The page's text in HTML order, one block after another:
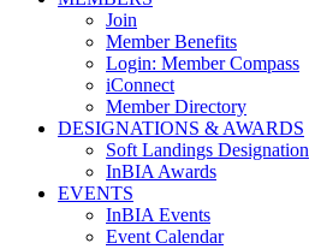
Join
Member Benefits
Login: Member Compass
iConnect
Member Directory
DESIGNATIONS & AWARDS
Soft Landings Designation
InBIA Awards
EVENTS
InBIA Events
Event Calendar